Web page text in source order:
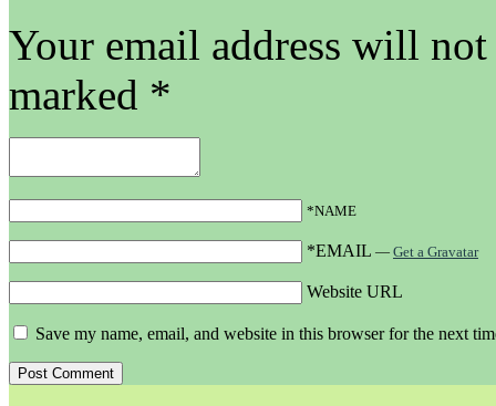
Your email address will
marked *
*NAME
*EMAIL — Get a Gravatar
Website URL
Save my name, email, and website in this browser for the next